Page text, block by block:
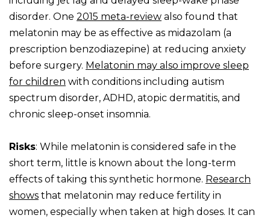
disorder. One 2015 meta-review also found that
melatonin may be as effective as midazolam (a
prescription benzodiazepine) at reducing anxiety
before surgery. Melatonin may also improve sleep
for children with conditions including autism
spectrum disorder, ADHD, atopic dermatitis, and
chronic sleep-onset insomnia.
Risks: While melatonin is considered safe in the
short term, little is known about the long-term
effects of taking this synthetic hormone. Research
shows that melatonin may reduce fertility in
women, especially when taken at high doses. It can